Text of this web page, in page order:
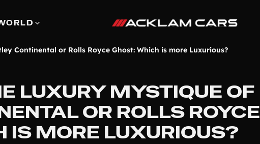
Continental or Rolls Royce Ghost: Which is more Luxurious?
LUXURY MYSTIQUE OF
OR ROLLS ROYCE
IS MORE LUXURIOUS?